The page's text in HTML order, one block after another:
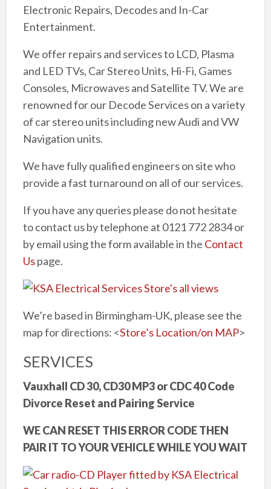
Electronic Repairs, Decodes and In-Car
Entertainment.
We offer repairs and services to LCD, Plasma
and LED TVs, Car Stereo Units, Hi-Fi, Games
Consoles, Microwaves and Satellite TV. We are
renowned for our Decode Services on a variety
of car stereo units including new Audi and VW
Navigation units.
We have fully qualified engineers on site who
provide a fast turnaround on all of our services.
If you have any queries please do not hesitate
to contact us by telephone at 0121 772 2834 or
by email using the form available in the Contact
Uspage.
We’re based in Birmingham-UK, please see the
map for directions: <Store’s Location/on MAP>
SERVICES
Vauxhall CD 30, CD30 MP3 or CDC 40 Code
Divorce Reset and Pairing Service
WE CAN RESET THIS ERROR CODE THEN
PAIR IT TO YOUR VEHICLE WHILE YOU WAIT